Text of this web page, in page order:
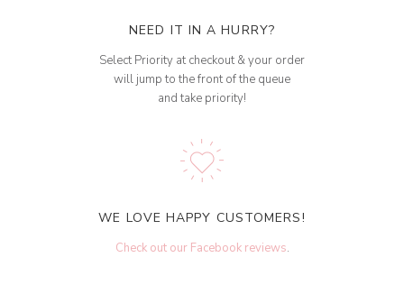
NEED IT IN A HURRY?
Select Priority at checkout & your order
will jump to the front of the queue
and take priority!
WE LOVE HAPPY CUSTOMERS!
Check out our Facebook reviews.